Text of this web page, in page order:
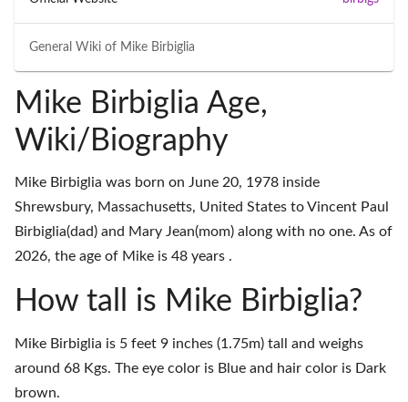
General Wiki of Mike Birbiglia
Mike Birbiglia Age,
Wiki/Biography
Mike Birbiglia was born on June 20, 1978 inside
Shrewsbury, Massachusetts, United States to Vincent Paul
Birbiglia(dad) and Mary Jean(mom) along with no one. As of
2026, the age of Mike is 48 years .
How tall is Mike Birbiglia?
Mike Birbiglia is 5 feet 9 inches (1.75m) tall and weighs
around 68 Kgs. The eye color is Blue and hair color is Dark
brown.